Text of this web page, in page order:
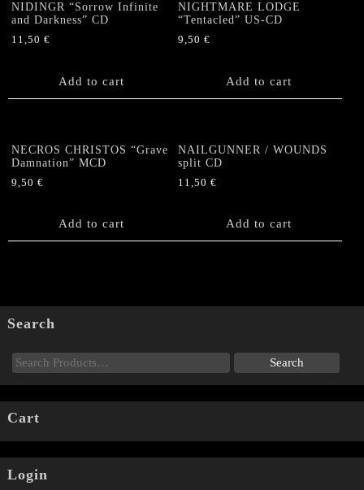
NIDINGR “Sorrow Infinite
and Darkness” CD
11,50 €
Add to cart
NIGHTMARE LODGE
“Tentacled” US-CD
9,50€
Add to cart
NECROS CHRISTOS “Grave
Damnation” MCD
9,50 €
Add to cart
NAILGUNNER / WOUNDS
split CD
11,50€
Add to cart
Search
Cart
Login